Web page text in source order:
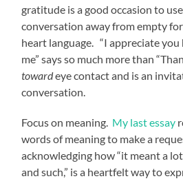
gratitude is a good occasion to
conversation away from empty
heart language. “I appreciate
me” says so much more than
towardeye contact and is an
conversation.
Focus on meaning. My last essay
words of meaning to make a
acknowledging how “it meant a
and such,” is a heartfelt way to